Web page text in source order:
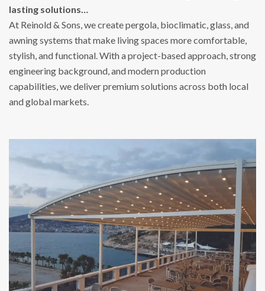
lasting solutions…
At Reinold & Sons, we create pergola, bioclimatic, glass, and
awning systems that make living spaces more comfortable,
stylish, and functional. With a project-based approach, strong
engineering background, and modern production
capabilities, we deliver premium solutions across both local
and global markets.